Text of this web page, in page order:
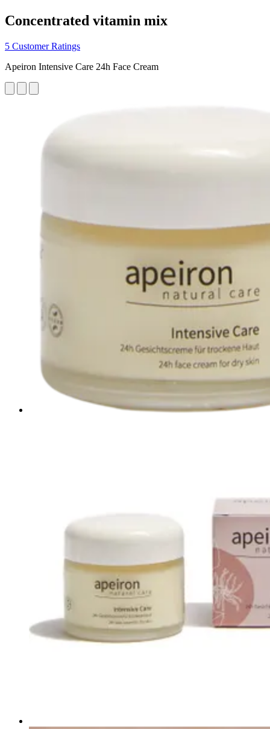
Concentrated vitamin mix
5 Customer Ratings
Apeiron Intensive Care 24h Face Cream